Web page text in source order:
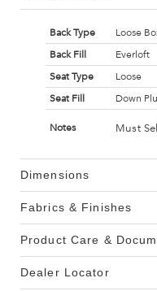
Back Type
Loose
Back Fill
Everloft
Seat Type
Loose
Seat Fill
Down
Notes Must
Dimensions
Fabrics & Finishes
Product Care &
Dealer Locator